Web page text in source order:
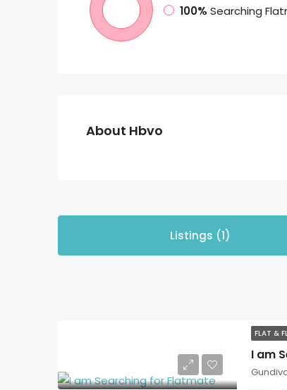
100% Searching
About Hbvo
Listings (1)
FLAT &
I am